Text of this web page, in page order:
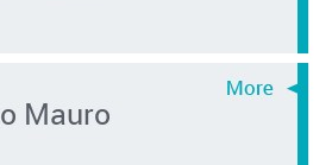
Mauro